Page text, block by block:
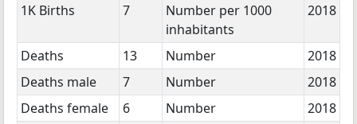
1K Births
7
Number per 1000
inhabitants
2018
Deaths 13 Number
2018
Deaths male
7 Number
2018
Deaths female
6 Number
2018